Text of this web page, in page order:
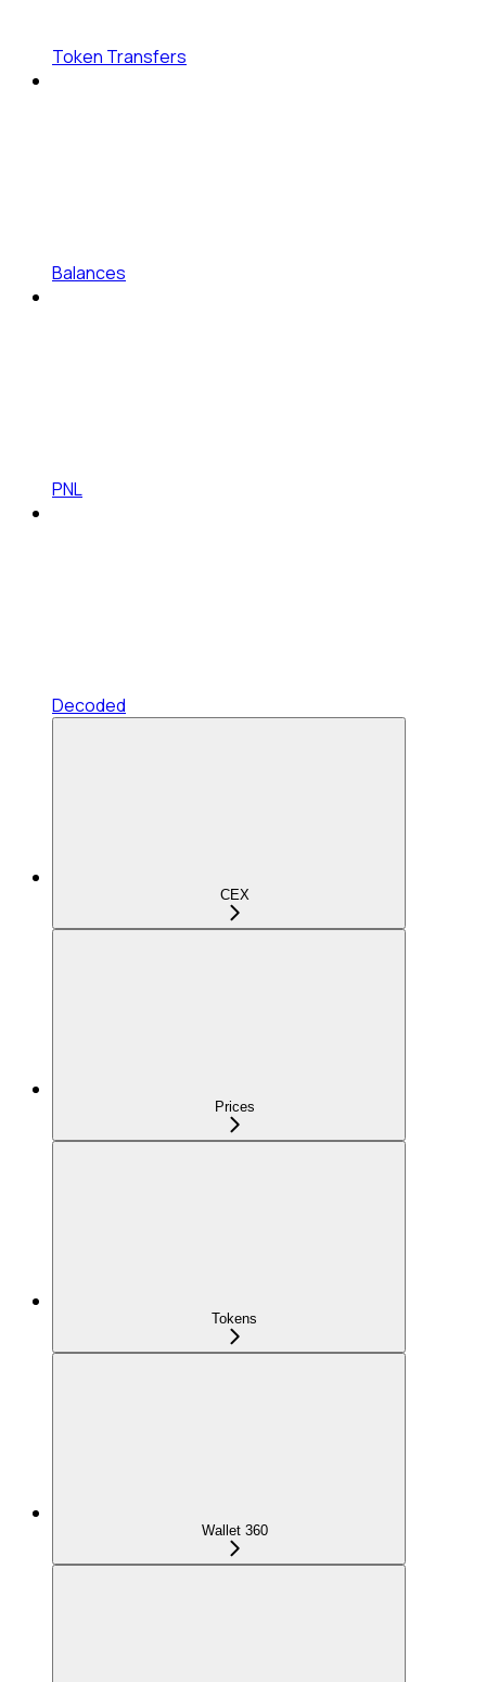
Token Transfers
Balances
PNL
Decoded
CEX
Prices
Tokens
Wallet 360